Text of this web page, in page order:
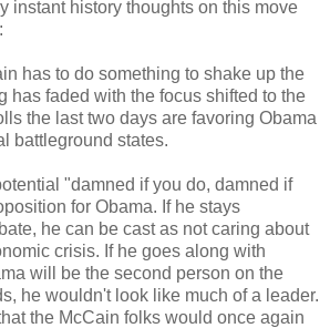
instant history thoughts on this move
has to do something to shake up the
has faded with the focus shifted to the
the last two days are favoring Obama
battleground states.
"damned if you do, damned if
for Obama. If he stays
he can be cast as not caring about
crisis. If he goes along with
will be the second person on the
he wouldn't look like much of a leader.
the McCain folks would once again